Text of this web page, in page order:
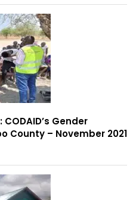
Gender
County – November 2021